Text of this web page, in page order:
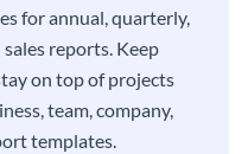
for annual, quarterly,
reports. Keep
on top of projects
team, company,
templates.